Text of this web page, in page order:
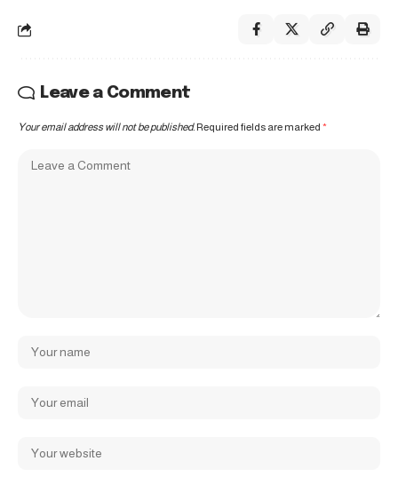
Leave a Comment
Your email address will not be published. Required fields are marked *